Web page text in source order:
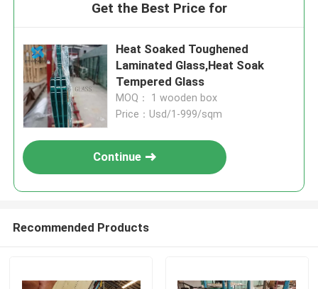
Get the Best Price for
Heat Soaked Toughened
Laminated Glass,Heat Soak
Tempered Glass
MOQ： 1 wooden box
Price：Usd/1-999/sqm
Continue
Recommended Products